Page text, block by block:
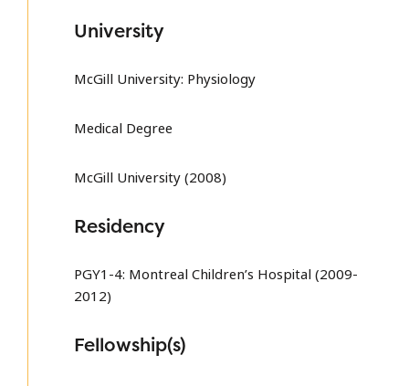
University
McGill University: Physiology
Medical Degree
McGill University (2008)
Residency
PGY1-4: Montreal Children’s Hospital (2009-
2012)
Fellowship(s)